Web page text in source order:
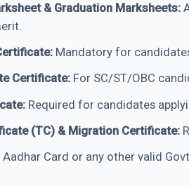
& Graduation Marksheets:
Mandatory for
Certificate:For SC/ST/OBC
Required for candidates
(TC) & Migration Certificate:
Aadhar Card or any other valid